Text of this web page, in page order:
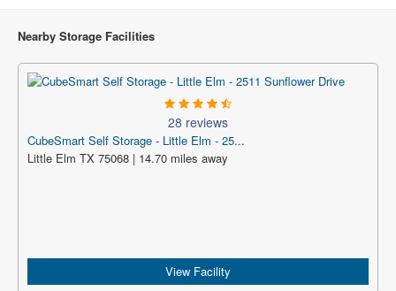
Nearby Storage Facilities
28 reviews
CubeSmart Self Storage - Little Elm - 25...
Little Elm TX 75068 | 14.70 miles away
View Facility